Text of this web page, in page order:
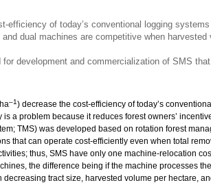
efficiency of today’s conventional logging systems
dual machines are competitive when
development and commercialization of SMS
ha–1) decrease the cost-efficiency of today’s
a problem because it reduces forest owners’
TMS) was developed based on rotation forest
that can operate cost-efficiently even when total
thus, SMS have only one machine-relocation
the difference being if the machine processes
tract size, harvested volume per hectare,